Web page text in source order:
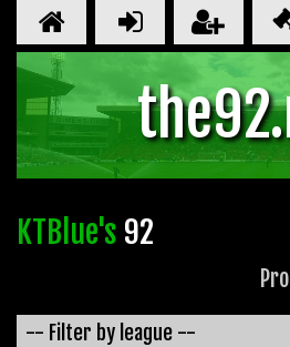
KTBlue's 92